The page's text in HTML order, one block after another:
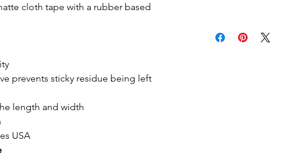
cloth tape with a rubber based
prevents sticky residue being left
length and width
USA